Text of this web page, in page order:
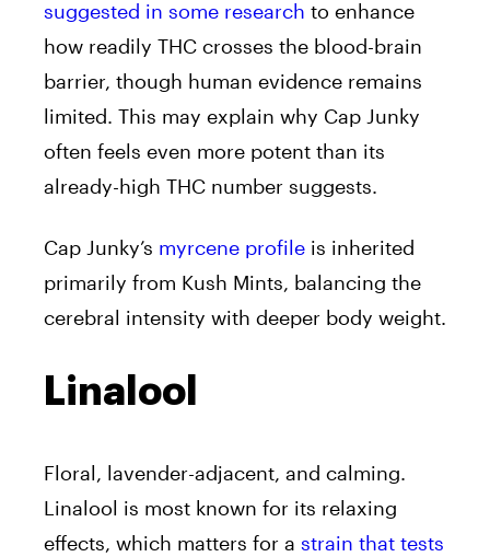
suggested in some research to enhance
how readily THC crosses the blood-brain
barrier, though human evidence remains
limited. This may explain why Cap Junky
often feels even more potent than its
already-high THC number suggests.
Cap Junky’s myrcene profile is inherited
primarily from Kush Mints, balancing the
cerebral intensity with deeper body weight.
Linalool
Floral, lavender-adjacent, and calming.
Linalool is most known for its relaxing
effects, which matters for a strain that tests